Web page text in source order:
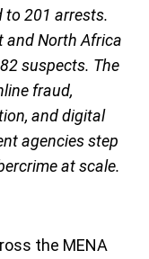
to 201 arrests.
and North Africa
suspects. The
fraud,
and digital
agencies step
at scale.
the MENA